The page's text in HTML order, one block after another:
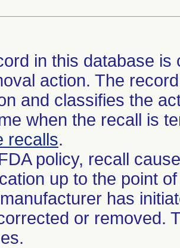
in this database
action. The
and classifies the
when the recall is
recalls.
policy, recall
up to the point
has
or removed.